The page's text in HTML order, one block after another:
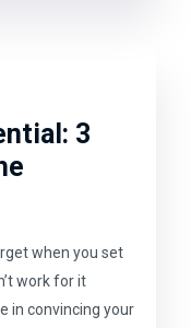
3
when you set
work for it
in convincing your